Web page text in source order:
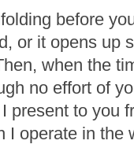
before
or it opens up
when the
no effort of
present to you
I operate in